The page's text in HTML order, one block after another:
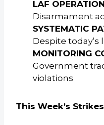
LAF
Disarmament
SYSTEMATIC
Despite today’s
MONITORING
Government
violations
This Week’s